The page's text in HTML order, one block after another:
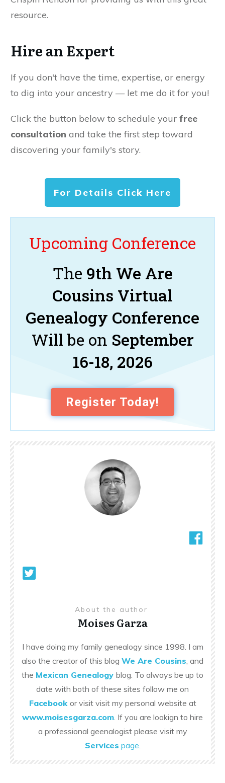
resource.
Hire an Expert
If you don't have the time, expertise, or energy
to dig into your ancestry — let me do it for you!
Click the button below to schedule your free
consultation and take the first step toward
discovering your family's story.
For Details Click Here
Upcoming Conference
The 9th We Are
Cousins Virtual
Genealogy Conference
Will be on September
16-18, 2026
Register Today!
About the author
Moises Garza
I have doing my family genealogy since 1998. I am
also the creator of this blog We Are Cousins, and
the Mexican Genealogy blog. To always be up to
date with both of these sites follow me on
Facebook or visit visit my personal website at
www.moisesgarza.com. If you are lookign to hire
a professional geenalogist please visit my
Services page.